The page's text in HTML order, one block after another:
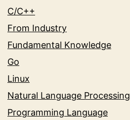
C/C++
From Industry
Fundamental Knowledge
Go
Linux
Natural Language Processing
Programming Language